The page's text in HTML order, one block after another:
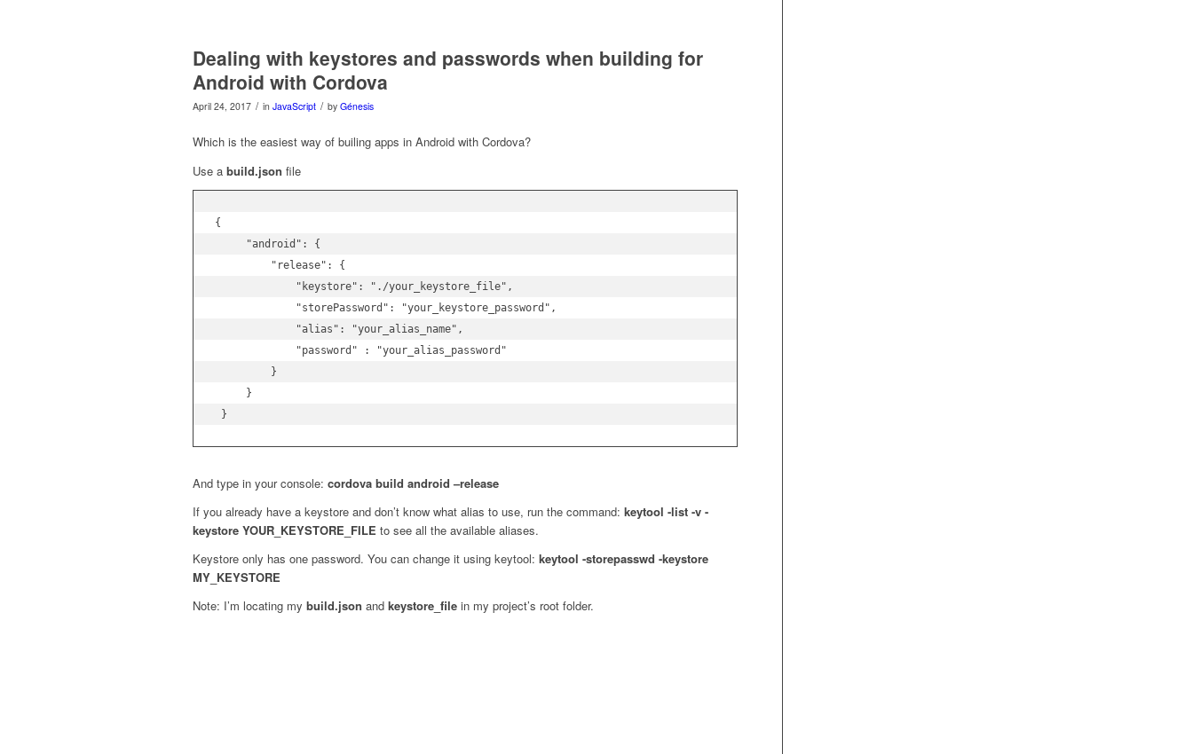
Dealing with keystores and passwords when building for
Android with Cordova
April 24, 2017 / in JavaScript / by Génesis
Which is the easiest way of builing apps in Android with Cordova?
Use a build.json file
{
     "android": {
         "release": {
             "keystore": "./your_keystore_file",
             "storePassword": "your_keystore_password",
             "alias": "your_alias_name",
             "password" : "your_alias_password"
         }
     }
}
And type in your console: cordova build android –release
If you already have a keystore and don’t know what alias to use, run the command: keytool -list -v -
keystore YOUR_KEYSTORE_FILE to see all the available aliases.
Keystore only has one password. You can change it using keytool: keytool -storepasswd -keystore
MY_KEYSTORE
Note: I’m locating my build.json and keystore_file in my project’s root folder.